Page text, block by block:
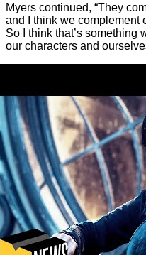
Myers continued, “They
and I think we complement
So I think that’s something
our characters and